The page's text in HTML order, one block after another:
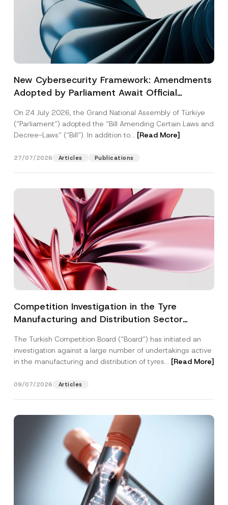
New Cybersecurity Framework: Amendments
Adopted by Parliament Await Official
On 24 July 2026, the Grand National Assembly of Türkiye
(“Parliament”) adopted the “Bill Amending Certain Laws and
Decree-Laws” (“Bill”). In addition to... [Read More]
27/07/2026 Articles Publications
Competition Investigation in the Tyre
Manufacturing and Distribution Sector
3.6 Billion Imposed
The Turkish Competition Board (“Board”) has initiated an
investigation against a large number of undertakings active
in the manufacturing and distribution of tyres... [Read More]
09/07/2026 Articles